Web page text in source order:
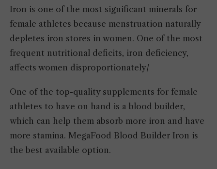
Iron is one of the most significant minerals for
female athletes because menstruation naturally
depletes iron stores in women. One of the most
frequent nutritional deficits, iron deficiency,
affects women disproportionately/
One of the top-quality supplements for female
athletes to have on hand is a blood builder,
which can help them absorb more iron and have
more stamina. MegaFood Blood Builder Iron is
the best available option.